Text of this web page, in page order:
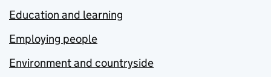
Education and learning
Employing people
Environment and countryside